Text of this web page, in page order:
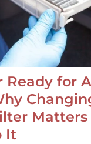
Ready for
It